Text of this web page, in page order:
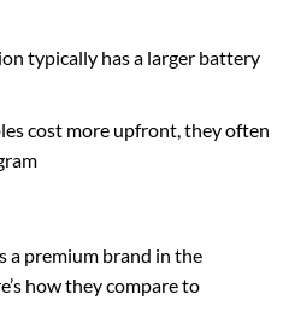
typically has a larger battery
cost more upfront, they often
a premium brand in the
how they compare to